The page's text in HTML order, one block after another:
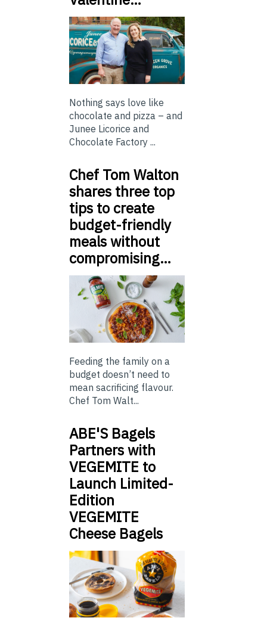
Nothing says love like
chocolate and pizza – and
Junee Licorice and
Chocolate Factory ...
Chef Tom Walton
shares three top
tips to create
budget-friendly
meals without
compromising…
Feeding the family on a
budget doesn’t need to
mean sacrificing flavour.
Chef Tom Walt...
ABE'S Bagels
Partners with
VEGEMITE to
Launch Limited-
Edition
VEGEMITE
Cheese Bagels